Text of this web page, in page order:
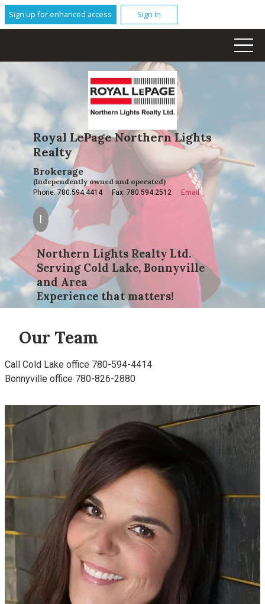
Sign up for enhanced access Sign In
Royal LePage Northern Lights
Realty
Brokerage
(Independently owned and operated)
Phone: 780.594.4414 Fax: 780.594.2512 Email
Northern Lights Realty Ltd.
Serving Cold Lake, Bonnyville
and Area
Experience that matters!
Our Team
Call Cold Lake office 780-594-4414
Bonnyville office 780-826-2880